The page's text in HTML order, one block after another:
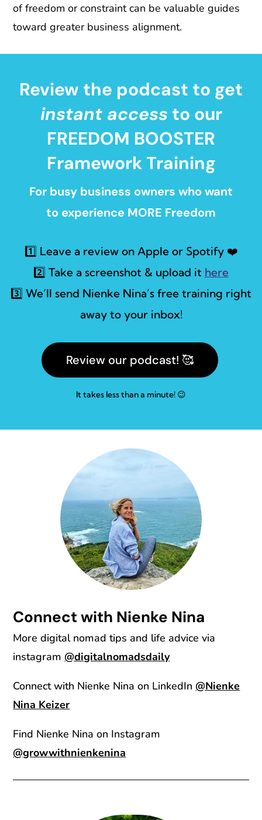
of freedom or constraint can be valuable guides
toward greater business alignment.
Review the podcast to get
instant access to our
FREEDOM BOOSTER
Framework Training
For busy business owners who want
to experience MORE Freedom
1️⃣ Leave a review on Apple or Spotify ❤️
2️⃣ Take a screenshot & upload it here
3️⃣ We’ll send Nienke Nina’s free training right
away to your inbox!
Review our podcast! 🥰
It takes less than a minute! 😉
Connect with Nienke Nina
More digital nomad tips and life advice via
instagram @digitalnomadsdaily
Connect with Nienke Nina on LinkedIn @Nienke
Nina Keizer
Find Nienke Nina on Instagram
@growwithnienkenina